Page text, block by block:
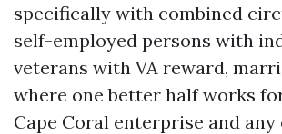
specifically with combined
self-employed persons with
veterans with VA reward,
where one better half works
Cape Coral enterprise and any